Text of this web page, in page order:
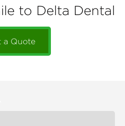
to Delta Dental
a Quote